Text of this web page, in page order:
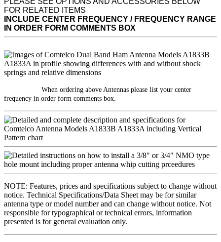
FOR RELATED ITEMS
INCLUDE CENTER FREQUENCY / FREQUENCY RANGE
IN ORDER FORM COMMENTS BOX
When ordering above Antennas please list your center
frequency in order form comments box.
NOTE: Features, prices and specifications subject to change without
notice. Technical Specifications/Data Sheet may be for similar
antenna type or model number and can change without notice. Not
responsible for typographical or technical errors, information
presented is for general evaluation only.